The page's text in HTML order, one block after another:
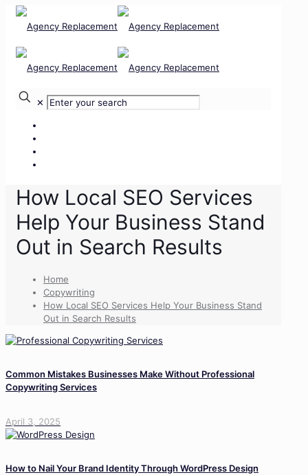
✕
How Local SEO Services
Help Your Business Stand
Out in Search Results
Home
Copywriting
How Local SEO Services Help Your Business Stand
Out in Search Results
Common Mistakes Businesses Make Without Professional
Copywriting Services
April 3, 2025
How to Nail Your Brand Identity Through WordPress Design